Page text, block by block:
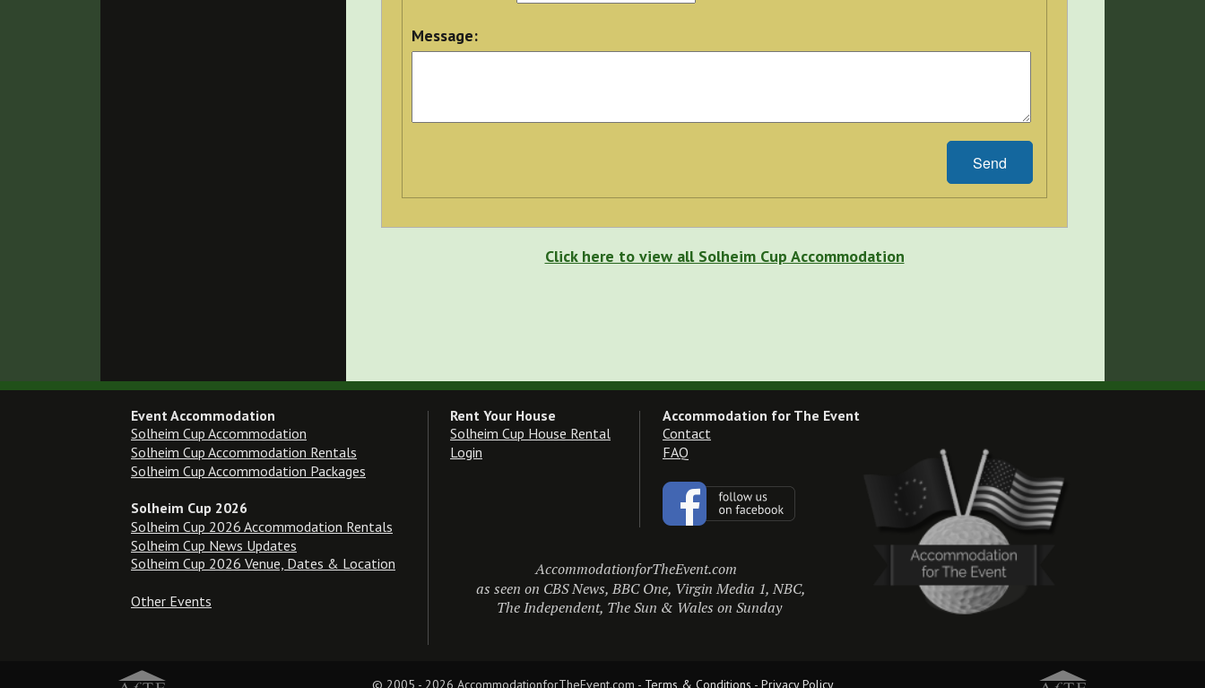
Message:
Send
Click here to view all Solheim Cup Accommodation
Event Accommodation
Solheim Cup Accommodation
Solheim Cup Accommodation Rentals
Solheim Cup Accommodation Packages
Solheim Cup 2026
Solheim Cup 2026 Accommodation Rentals
Solheim Cup News Updates
Solheim Cup 2026 Venue, Dates & Location
Other Events
Rent Your House
Solheim Cup House Rental
Login
Accommodation for The Event
Contact
FAQ
© 2005 - 2026 AccommodationforTheEvent.com - Terms & Conditions - Privacy Policy
AccommodationforTheEvent.com
as seen on CBS News, BBC One, Virgin Media 1, NBC,
The Independent, The Sun & Wales on Sunday